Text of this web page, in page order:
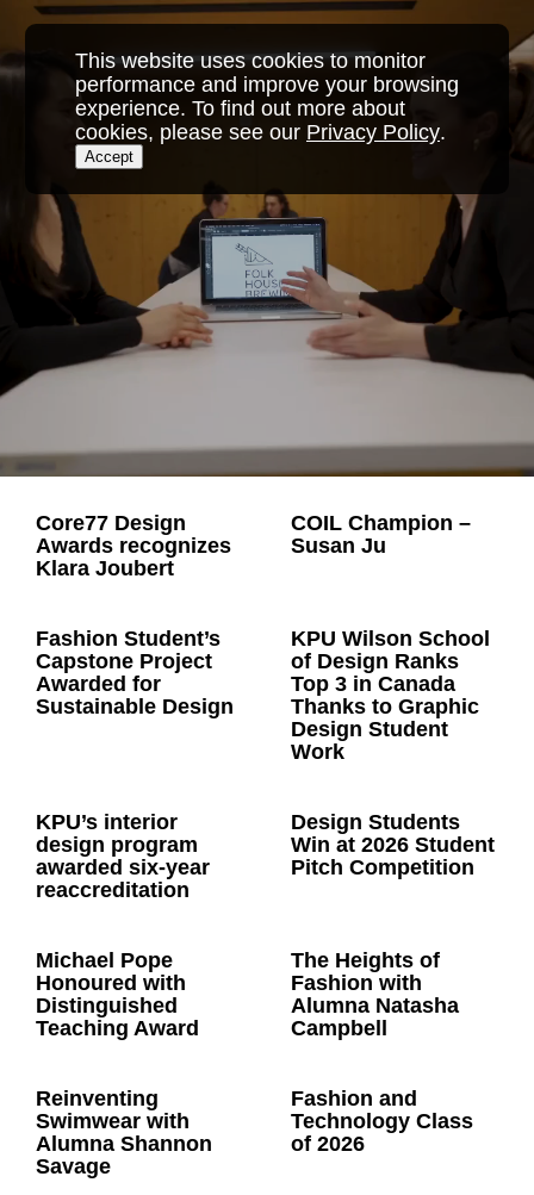
This website uses cookies to monitor
performance and improve your browsing
experience. To find out more about
cookies, please see our Privacy Policy.
Accept
Skip
content
Core77 Design
Awards recognizes
Klara Joubert
COIL Champion –
Susan Ju
Fashion Student’s
Capstone Project
Awarded for
Sustainable Design
KPU Wilson School
of Design Ranks
Top 3 in Canada
Thanks to Graphic
Design Student
Work
KPU’s interior
design program
awarded six-year
reaccreditation
Design Students
Win at 2026 Student
Pitch Competition
Michael Pope
Honoured with
Distinguished
Teaching Award
The Heights of
Fashion with
Alumna Natasha
Campbell
Reinventing
Swimwear with
Alumna Shannon
Savage
Fashion and
Technology Class
of 2026